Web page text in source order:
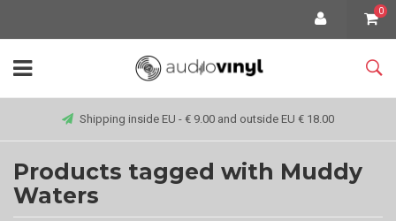
0
Shipping inside EU - € 9.00 and outside EU € 18.00
Products tagged with Muddy
Waters